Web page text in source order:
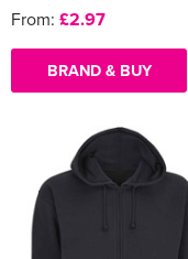
From: £2.97
BRAND & BUY